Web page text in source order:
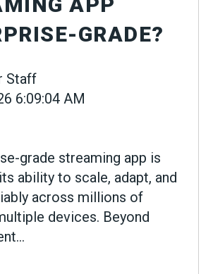
GRADE?
Staff
6:09:04 AM
grade streaming app is
ability to scale, adapt, and
across millions of
devices. Beyond